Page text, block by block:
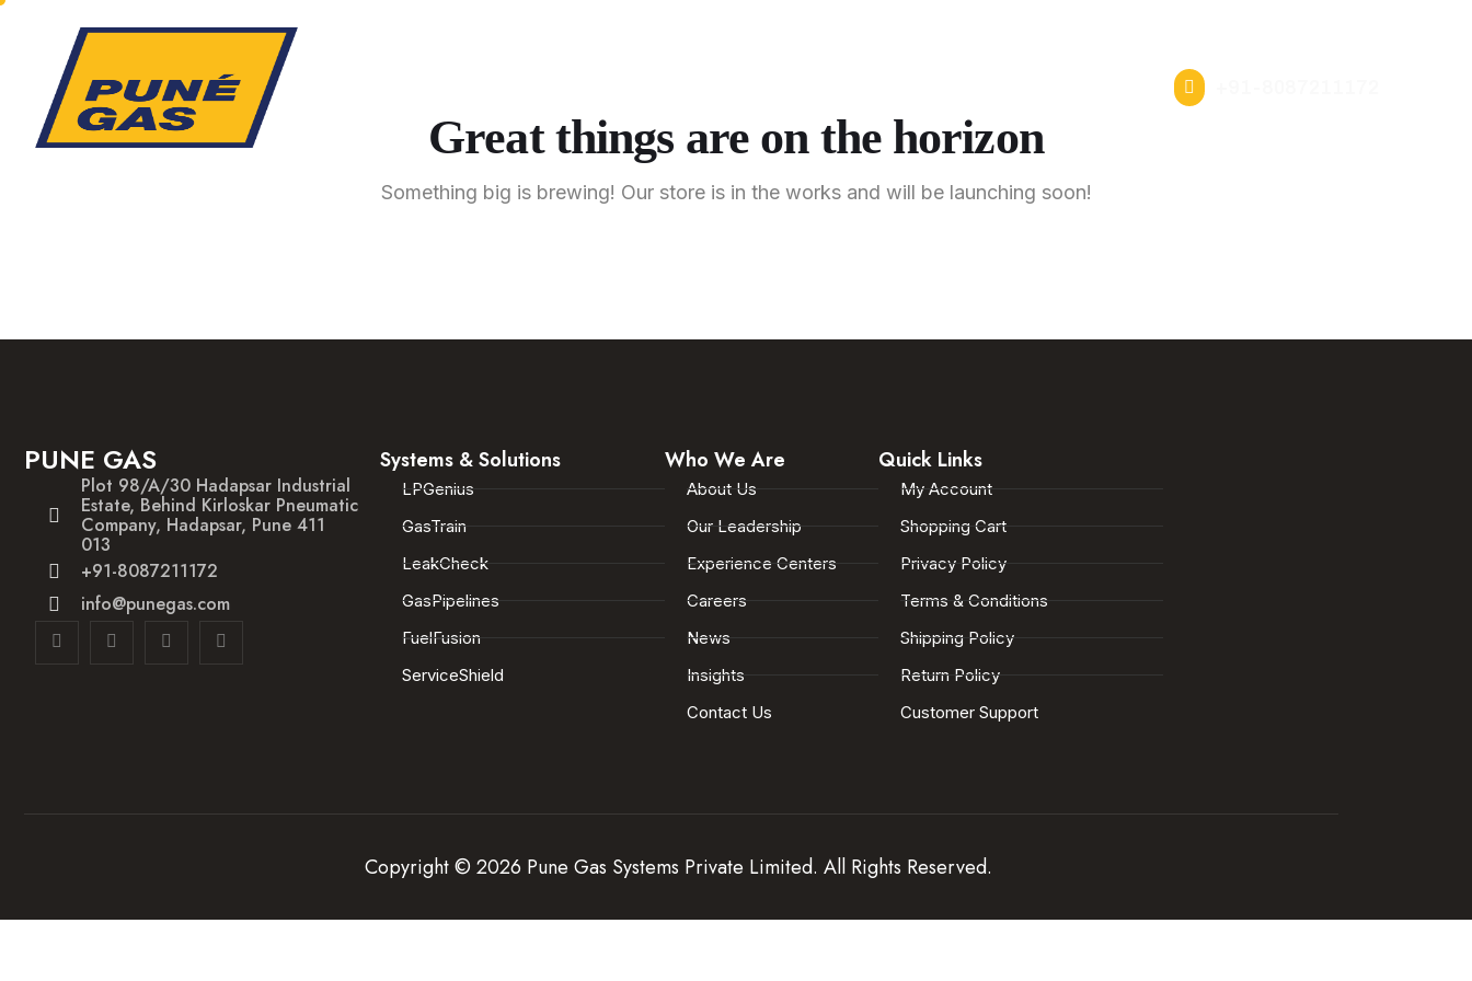
Great things are on the horizon
Something big is brewing! Our store is in the works and will be launching soon!
PUNE GAS
Plot 98/A/30 Hadapsar Industrial
Estate, Behind Kirloskar Pneumatic
Company, Hadapsar, Pune 411
013
+91-8087211172
info@punegas.com
Systems & Solutions
LPGenius
GasTrain
LeakCheck
GasPipelines
FuelFusion
ServiceShield
Who We Are
About Us
Our Leadership
Experience Centers
Careers
News
Insights
Contact Us
Quick Links
My Account
Shopping Cart
Privacy Policy
Terms & Conditions
Shipping Policy
Return Policy
Customer Support
Copyright © 2026 Pune Gas Systems Private Limited. All Rights Reserved.